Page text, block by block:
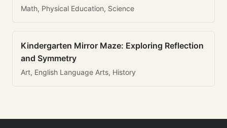
Math, Physical Education, Science
Kindergarten Mirror Maze: Exploring Reflection
and Symmetry
Art, English Language Arts, History